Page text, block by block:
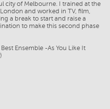
city of Melbourne. I trained at the
and worked in TV, film,
a break to start and raise a
to make this second phase
Ensemble -As You Like It